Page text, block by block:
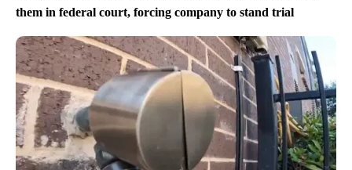
them in federal court, forcing company to stand trial